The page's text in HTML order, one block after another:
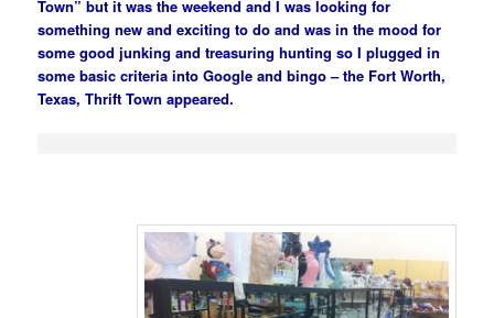
Town” but it was the weekend and I was looking for
something new and exciting to do and was in the mood for
some good junking and treasuring hunting so I plugged in
some basic criteria into Google and bingo – the Fort Worth,
Texas, Thrift Town appeared.